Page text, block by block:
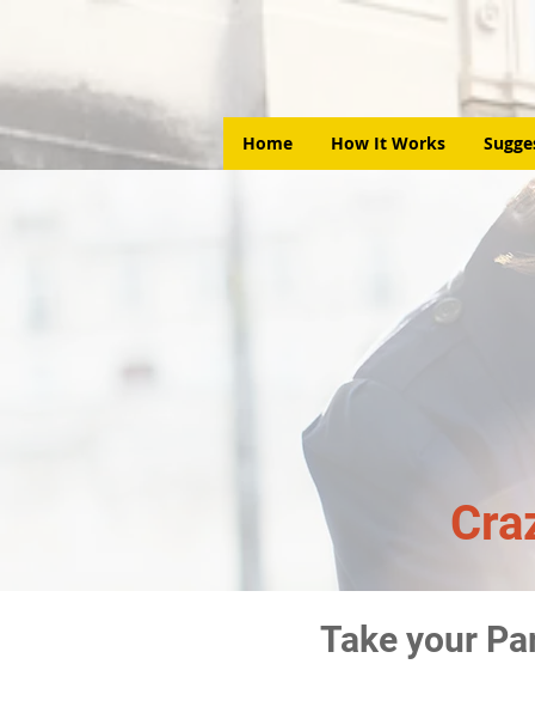
Home How It Works
Take your